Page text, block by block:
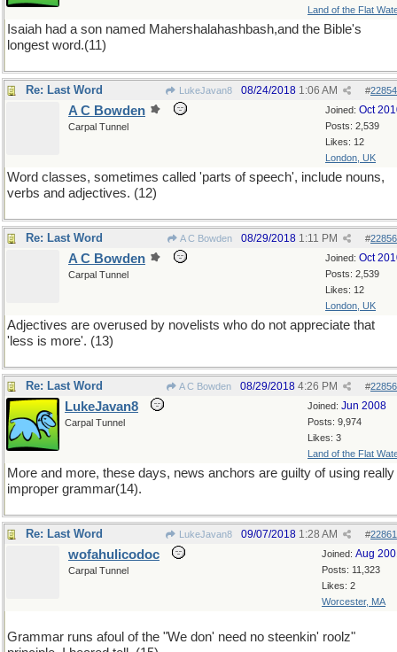
Land of the Flat
Isaiah had a son named Mahershalahashbash,and the Bible's
longest word.(11)
Re: Last Word LukeJavan8 #
08/24/2018 1:06 AM
Joined: Oct
Posts: 2,539
Likes: 12
London, UK
A C Bowden
Carpal Tunnel
Word classes, sometimes called 'parts of speech', include nouns,
verbs and adjectives. (12)
Re: Last Word A C Bowden #
08/29/2018 1:11 PM
Joined: Oct
Posts: 2,539
Likes: 12
London, UK
A C Bowden
Carpal Tunnel
Adjectives are overused by novelists who do not appreciate that
'less is more'. (13)
Re: Last Word A C Bowden #
08/29/2018 4:26 PM
Joined: Jun 2008
Posts: 9,974
Likes: 3
Land of the Flat
LukeJavan8
Carpal Tunnel
More and more, these days, news anchors are guilty of using really
improper grammar(14).
Re: Last Word LukeJavan8 #
09/07/2018 1:28 AM
Joined: Aug
Posts: 11,323
Likes: 2
Worcester, MA
wofahulicodoc
Carpal Tunnel
Grammar runs afoul of the "We don' need no steenkin' roolz"